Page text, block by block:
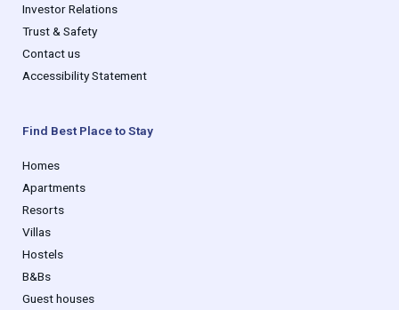
Investor Relations
Trust & Safety
Contact us
Accessibility Statement
Find Best Place to Stay
Homes
Apartments
Resorts
Villas
Hostels
B&Bs
Guest houses